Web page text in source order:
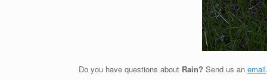
Do you have questions about Rain? Send us an email